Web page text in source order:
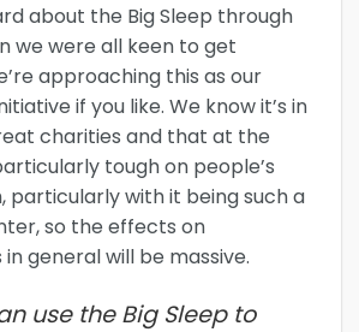
about the Big Sleep through
we were all keen to get
approaching this as our
if you like. We know it’s in
charities and that at the
tough on people’s
particularly with it being such a
so the effects on
general will be massive.
use the Big Sleep to